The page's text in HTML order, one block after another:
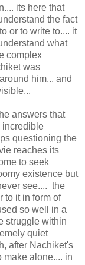
its here that
the fact
or to write to.... it
what
complex
was
him... and
answers that
incredible
questioning the
reaches its
to seek
existence but
see.... the
to it in form of
so well in a
struggle within
quiet
after Nachiket's
make alone.... in